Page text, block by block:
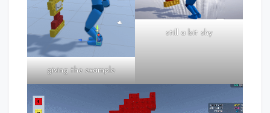
giving the example
still a bit shy